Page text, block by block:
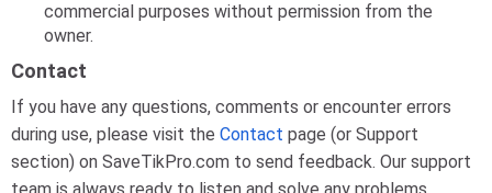
commercial purposes without permission from the
owner.
Contact
If you have any questions, comments or encounter errors
during use, please visit the Contact page (or Support
section) on SaveTikPro.com to send feedback. Our support